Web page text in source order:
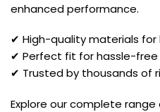
enhanced performance.
✔ High-quality materials
✔ Perfect fit for hassle-
✔ Trusted by thousands of
Explore our complete